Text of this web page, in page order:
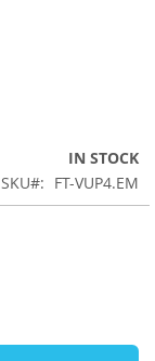
IN STOCK
SKU
FT-VUP4.EM